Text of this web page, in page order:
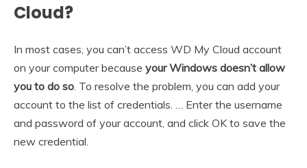
Cloud?
In most cases, you can’t access WD My Cloud account
on your computer because your Windows doesn’t allow
you to do so . To resolve the problem, you can add your
account to the list of credentials. … Enter the username
and password of your account, and click OK to save the
new credential.